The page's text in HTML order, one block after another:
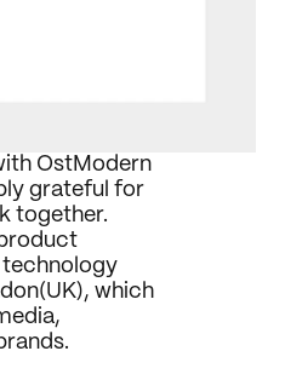
OstModern
grateful for
together.
which